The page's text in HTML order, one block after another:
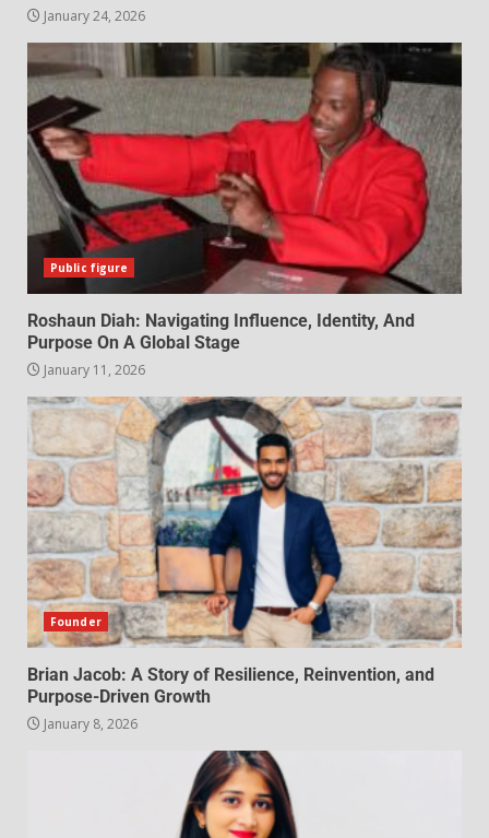
January 24, 2026
Public figure
Roshaun Diah: Navigating Influence, Identity, And
Purpose On A Global Stage
January 11, 2026
Founder
Brian Jacob: A Story of Resilience, Reinvention, and
Purpose-Driven Growth
January 8, 2026